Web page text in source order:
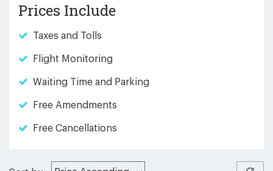
Prices Include
Taxes and Tolls
Flight Monitoring
Waiting Time and Parking
Free Amendments
Free Cancellations